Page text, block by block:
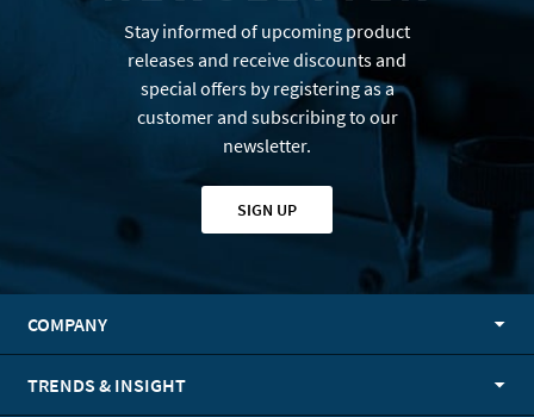
Stay informed of upcoming product
releases and receive discounts and
special offers by registering as a
customer and subscribing to our
newsletter.
SIGN UP
COMPANY
TRENDS & INSIGHT